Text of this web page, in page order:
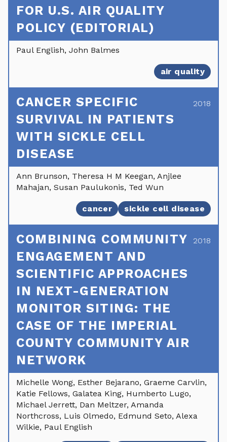
FOR U.S. AIR QUALITY
POLICY (EDITORIAL)
Paul English, John Balmes
air quality
CANCER SPECIFIC
SURVIVAL IN PATIENTS
WITH SICKLE CELL
DISEASE
2018
Ann Brunson, Theresa H M Keegan, Anjlee
Mahajan, Susan Paulukonis, Ted Wun
cancer sickle cell disease
COMBINING COMMUNITY
ENGAGEMENT AND
SCIENTIFIC APPROACHES
IN NEXT-GENERATION
MONITOR SITING: THE
CASE OF THE IMPERIAL
COUNTY COMMUNITY AIR
NETWORK
2018
Michelle Wong, Esther Bejarano, Graeme Carvlin,
Katie Fellows, Galatea King, Humberto Lugo,
Michael Jerrett, Dan Meltzer, Amanda
Northcross, Luis Olmedo, Edmund Seto, Alexa
Wilkie, Paul English